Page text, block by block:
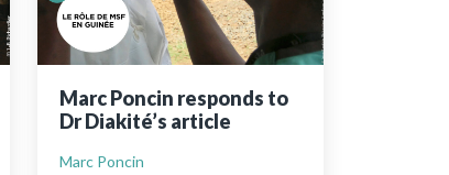
Marc Poncin responds to
Dr Diakité’s article
Marc Poncin